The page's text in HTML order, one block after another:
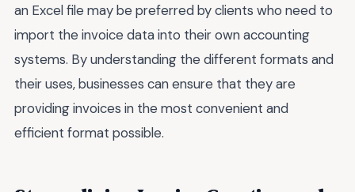
an Excel file may be preferred by clients who need to
import the invoice data into their own accounting
systems. By understanding the different formats and
their uses, businesses can ensure that they are
providing invoices in the most convenient and
efficient format possible.